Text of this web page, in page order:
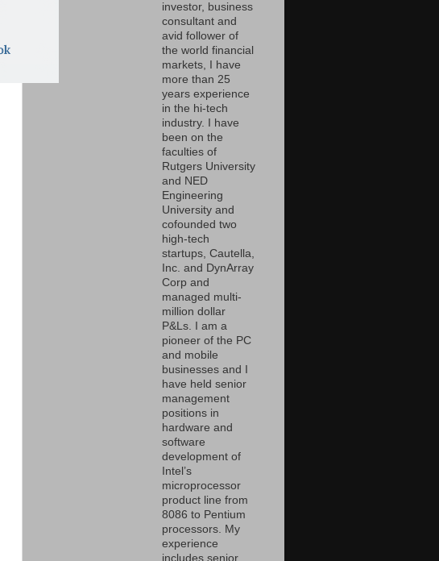
investor, business
consultant and
avid follower of
the world financial
markets, I have
more than 25
years experience
in the hi-tech
industry. I have
been on the
faculties of
Rutgers University
and NED
Engineering
University and
cofounded two
high-tech
startups, Cautella,
Inc. and DynArray
Corp and
managed multi-
million dollar
P&Ls. I am a
pioneer of the PC
and mobile
businesses and I
have held senior
management
positions in
hardware and
software
development of
Intel’s
microprocessor
product line from
8086 to Pentium
processors. My
experience
includes senior